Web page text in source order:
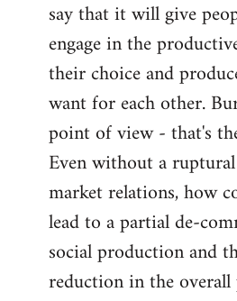
say that it will give
engage in the
their choice and
want for each other.
point of view - that's
Even without a
market relations, how
lead to a partial de-
social production and
reduction in the